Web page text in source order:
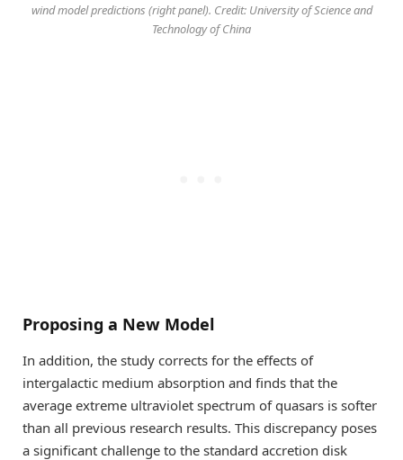
wind model predictions (right panel). Credit: University of Science and
Technology of China
Proposing a New Model
In addition, the study corrects for the effects of
intergalactic medium absorption and finds that the
average extreme ultraviolet spectrum of quasars is softer
than all previous research results. This discrepancy poses
a significant challenge to the standard accretion disk